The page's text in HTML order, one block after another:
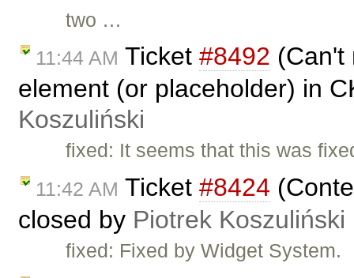
two …
11:44 AM Ticket #8492 (Can't
element (or placeholder) in
Koszuliński
fixed: It seems that this was
11:42 AM Ticket #8424
closed by Piotrek Koszuliński
fixed: Fixed by Widget System.